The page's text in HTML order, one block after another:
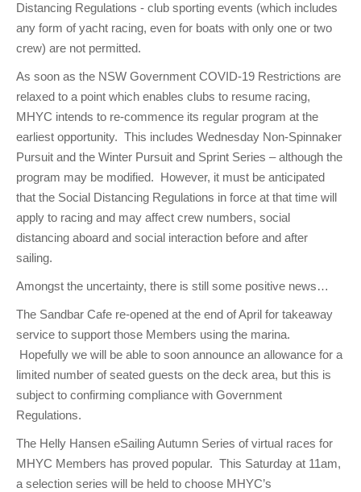
Distancing Regulations - club sporting events (which includes
any form of yacht racing, even for boats with only one or two
crew) are not permitted.
As soon as the NSW Government COVID-19 Restrictions are
relaxed to a point which enables clubs to resume racing,
MHYC intends to re-commence its regular program at the
earliest opportunity. This includes Wednesday Non-Spinnaker
Pursuit and the Winter Pursuit and Sprint Series – although the
program may be modified. However, it must be anticipated
that the Social Distancing Regulations in force at that time will
apply to racing and may affect crew numbers, social
distancing aboard and social interaction before and after
sailing.
Amongst the uncertainty, there is still some positive news…
The Sandbar Cafe re-opened at the end of April for takeaway
service to support those Members using the marina.
Hopefully we will be able to soon announce an allowance for a
limited number of seated guests on the deck area, but this is
subject to confirming compliance with Government
Regulations.
The Helly Hansen eSailing Autumn Series of virtual races for
MHYC Members has proved popular. This Saturday at 11am,
a selection series will be held to choose MHYC’s